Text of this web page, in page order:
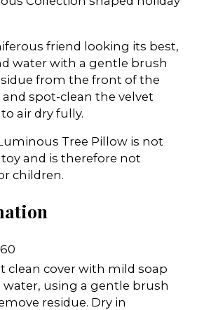
friend looking its best,
water with a gentle brush
from the front of the
spot-clean the velvet
air dry fully.
Tree Pillow is not
and is therefore not
children.
clean cover with mild soap
water, using a gentle brush
residue. Dry in